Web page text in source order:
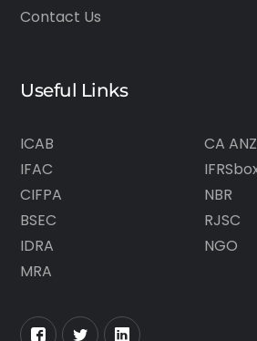
Contact Us
Useful Links
ICAB
CA ANZ
IFAC
CIFPA
NBR
BSEC
RJSC
IDRA
NGO
MRA